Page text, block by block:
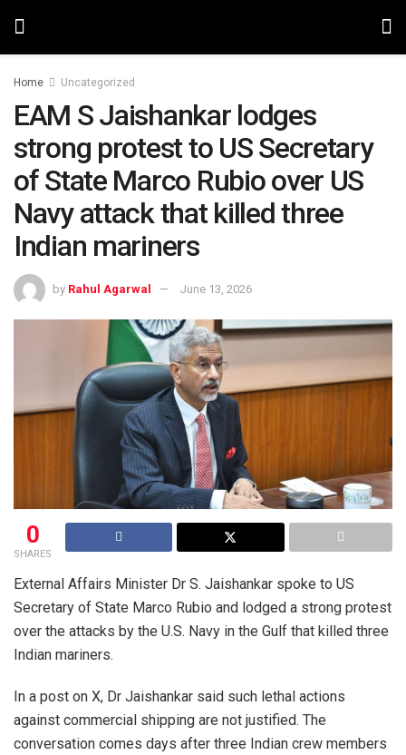
Home Uncategorized
EAM S Jaishankar lodges
strong protest to US Secretary
of State Marco Rubio over US
Navy attack that killed three
Indian mariners
by Rahul Agarwal June 13, 2026
0
SHARES
External Affairs Minister Dr S. Jaishankar spoke to US
Secretary of State Marco Rubio and lodged a strong protest
over the attacks by the U.S. Navy in the Gulf that killed three
Indian mariners.
In a post on X, Dr Jaishankar said such lethal actions
against commercial shipping are not justified. The
conversation comes days after three Indian crew members